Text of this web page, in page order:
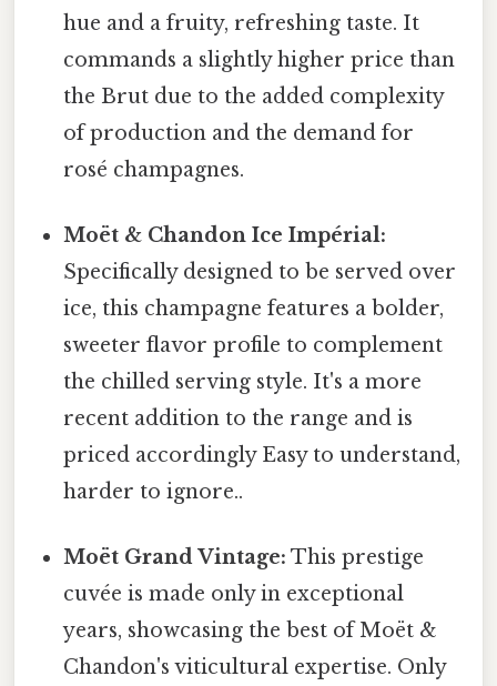
hue and a fruity, refreshing taste. It
commands a slightly higher price than
the Brut due to the added complexity
of production and the demand for
rosé champagnes.
Moët & Chandon Ice Impérial:
Specifically designed to be served over
ice, this champagne features a bolder,
sweeter flavor profile to complement
the chilled serving style. It's a more
recent addition to the range and is
priced accordingly Easy to understand,
harder to ignore..
Moët Grand Vintage: This prestige
cuvée is made only in exceptional
years, showcasing the best of Moët &
Chandon's viticultural expertise. Only